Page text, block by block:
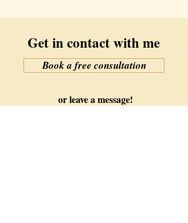
Get in contact with me
Book a free consultation
or leave a message!